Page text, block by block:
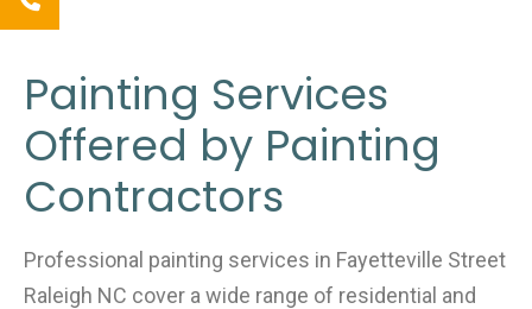
Painting Services
Offered by Painting
Contractors
Professional painting services in Fayetteville Street
Raleigh NC cover a wide range of residential and